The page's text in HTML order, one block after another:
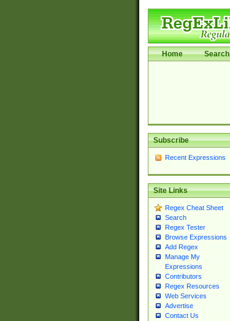
Home Search
Subscribe
Recent Expressions
Site Links
Regex Cheat Sheet
Search
Regex Tester
Browse Expressions
Add Regex
Manage My
Expressions
Contributors
Regex Resources
Web Services
Advertise
Contact Us